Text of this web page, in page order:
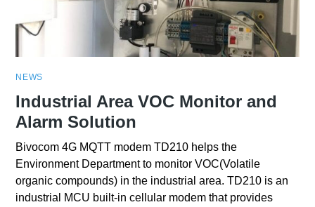
NEWS
Industrial Area VOC Monitor and
Alarm Solution
Bivocom 4G MQTT modem TD210 helps the
Environment Department to monitor VOC(Volatile
organic compounds) in the industrial area. TD210 is an
industrial MCU built-in cellular modem that provides